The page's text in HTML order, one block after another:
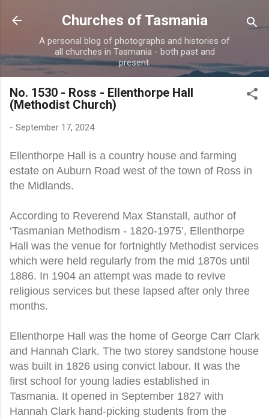
Skip to main content
Churches of Tasmania
A personal blog of photographs and histories of
all churches in Tasmania - both past and
present.
No. 1530 - Ross - Ellenthorpe Hall
(Methodist Church)
- September 17, 2024
Ellenthorpe Hall is a country house and farming
estate on Auburn Road west of the town of Ross in
the Midlands.
According to Reverend Max Stanstall, author of
‘Tasmanian Methodism - 1820-1975’, Ellenthorpe
Hall was the venue for fortnightly Methodist services
which were held regularly from the mid 1870s until
1886. In 1904 an attempt was made to revive
religious services but these lapsed after only three
months.
Ellenthorpe Hall was the home of George Carr Clark
and Hannah Clark. The two storey sandstone house
was built in 1826 using convict labour. It was the
first school for young ladies established in
Tasmania. It opened in September 1827 with
Hannah Clark hand-picking students from the